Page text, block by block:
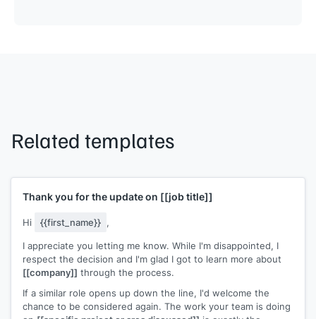
Related templates
Thank you for the update on [[job title]]
Hi {{first_name}} ,
I appreciate you letting me know. While I'm disappointed, I
respect the decision and I'm glad I got to learn more about
[[company]] through the process.
If a similar role opens up down the line, I'd welcome the
chance to be considered again. The work your team is doing